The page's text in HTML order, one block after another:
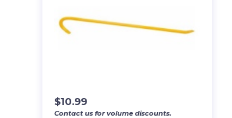
$10.99
Contact us for volume discounts.